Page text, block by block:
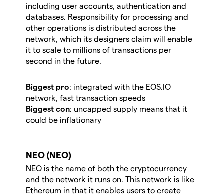
including user accounts, authentication and
databases. Responsibility for processing and
other operations is distributed across the
network, which its designers claim will enable
it to scale to millions of transactions per
second in the future.
Biggest pro: integrated with the EOS.IO
network, fast transaction speeds
Biggest con: uncapped supply means that it
could be inflationary
NEO (NEO)
NEO is the name of both the cryptocurrency
and the network it runs on. This network is like
Ethereum in that it enables users to create